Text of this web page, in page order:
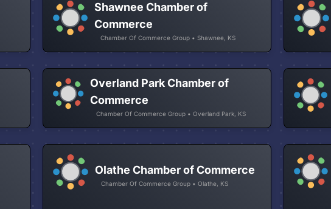
Shawnee Chamber of
Commerce
Chamber Of Commerce Group • Shawnee, KS
Overland Park Chamber of
Commerce
Chamber Of Commerce Group • Overland Park, KS
Olathe Chamber of Commerce
Chamber Of Commerce Group • Olathe, KS